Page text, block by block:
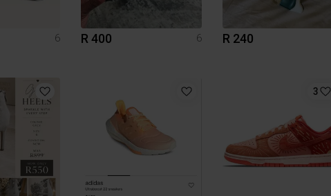
6
R 400 6 R 240
3